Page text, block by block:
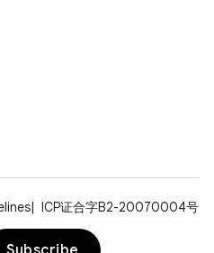
ICP证合字B2-20070004号